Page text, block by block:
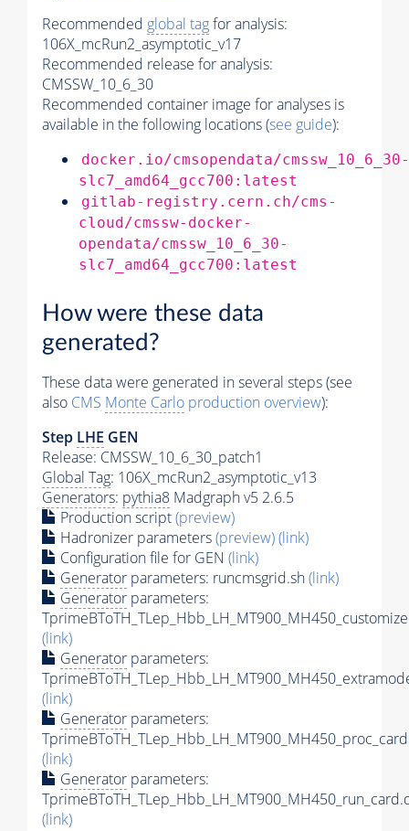
Recommended global tagfor analysis:
106X_mcRun2_asymptotic_v17
Recommended release for analysis:
CMSSW_10_6_30
Recommended container image for analyses is
available in the following locations (see guide):
docker.io/cmsopendata/cmssw_10_6_30-
slc7_amd64_gcc700:latest
gitlab-registry.cern.ch/cms-
cloud/cmssw-docker-
opendata/cmssw_10_6_30-
slc7_amd64_gcc700:latest
How were these data
generated?
These data were generated in several steps (see
also CMS Monte Carlo production overview):
Step LHE GEN
Release: CMSSW_10_6_30_patch1
Global Tag: 106X_mcRun2_asymptotic_v13
Generators: pythia8 Madgraph v5 2.6.5
Production script(preview)
Hadronizer parameters(preview)(link)
Configuration file for GEN (link)
Generator parameters: runcmsgrid.sh(link)
Generator parameters:
(link)
Generator parameters:
(link)
Generator parameters:
(link)
Generator parameters:
(link)